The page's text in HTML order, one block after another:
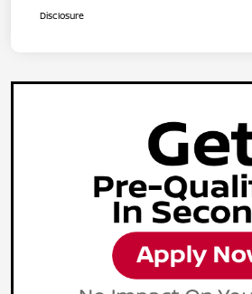
Disclosure